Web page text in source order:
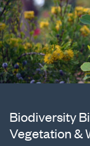
Biodiversity
Vegetation &